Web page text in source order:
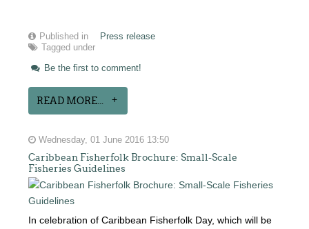
Published in
Press release
Tagged under
Be the first to comment!
READ MORE...
Wednesday, 01 June 2016 13:50
Caribbean Fisherfolk Brochure: Small-Scale
Fisheries Guidelines
In celebration of Caribbean Fisherfolk Day, which will be